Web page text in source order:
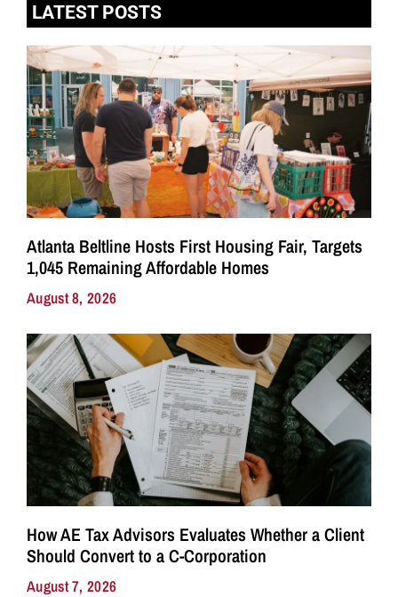
LATEST POSTS
Atlanta Beltline Hosts First Housing Fair, Targets
1,045 Remaining Affordable Homes
August 8, 2026
How AE Tax Advisors Evaluates Whether a Client
Should Convert to a C-Corporation
August 7, 2026